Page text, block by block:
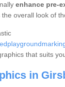
enhance pre-
overall look of
that suits
in